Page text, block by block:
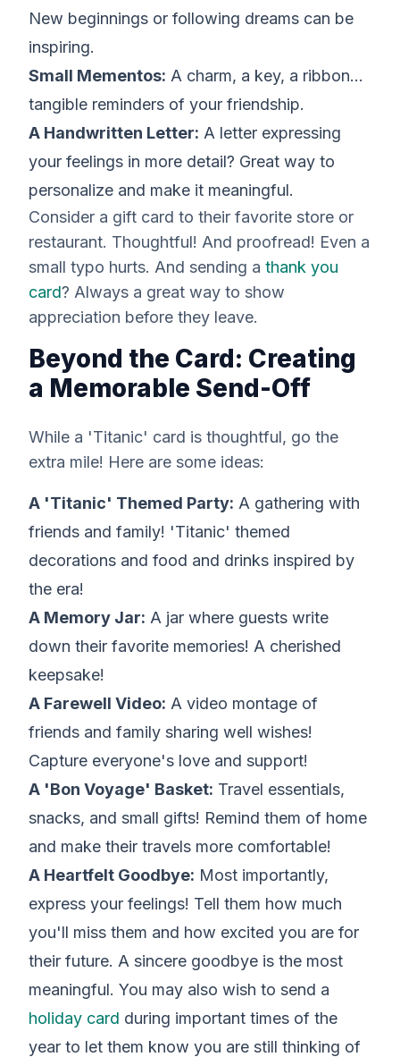
New beginnings or following dreams can be
inspiring.
Small Mementos: A charm, a key, a ribbon...
tangible reminders of your friendship.
A Handwritten Letter: A letter expressing
your feelings in more detail? Great way to
personalize and make it meaningful.
Consider a gift card to their favorite store or
restaurant. Thoughtful! And proofread! Even a
small typo hurts. And sending a thank you
card? Always a great way to show
appreciation before they leave.
Beyond the Card: Creating
a Memorable Send-Off
While a 'Titanic' card is thoughtful, go the
extra mile! Here are some ideas:
A 'Titanic' Themed Party: A gathering with
friends and family! 'Titanic' themed
decorations and food and drinks inspired by
the era!
A Memory Jar: A jar where guests write
down their favorite memories! A cherished
keepsake!
A Farewell Video: A video montage of
friends and family sharing well wishes!
Capture everyone's love and support!
A 'Bon Voyage' Basket: Travel essentials,
snacks, and small gifts! Remind them of home
and make their travels more comfortable!
A Heartfelt Goodbye: Most importantly,
express your feelings! Tell them how much
you'll miss them and how excited you are for
their future. A sincere goodbye is the most
meaningful. You may also wish to send a
holiday card during important times of the
year to let them know you are still thinking of